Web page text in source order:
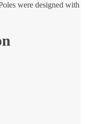
were designed with